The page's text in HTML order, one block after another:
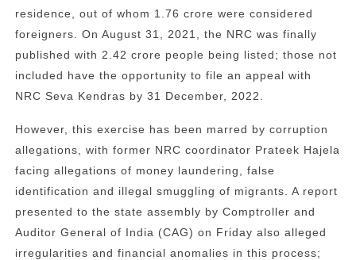
residence, out of whom 1.76 crore were considered
foreigners. On August 31, 2021, the NRC was finally
published with 2.42 crore people being listed; those not
included have the opportunity to file an appeal with
NRC Seva Kendras by 31 December, 2022.
However, this exercise has been marred by corruption
allegations, with former NRC coordinator Prateek Hajela
facing allegations of money laundering, false
identification and illegal smuggling of migrants. A report
presented to the state assembly by Comptroller and
Auditor General of India (CAG) on Friday also alleged
irregularities and financial anomalies in this process;